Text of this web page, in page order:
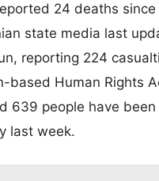
24 deaths
state media last
reporting 224
based Human Rights
639 people have been
last week.